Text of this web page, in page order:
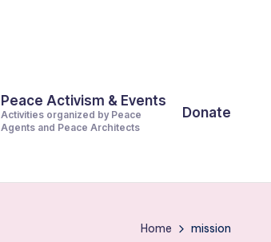
Peace Activism & Events
Activities organized by Peace
Agents and Peace Architects
Donate
Home mission